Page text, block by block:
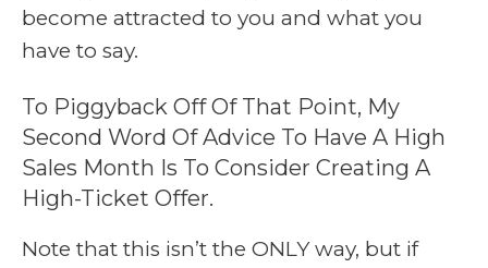
become attracted to you and what you
have to say.
To Piggyback Off Of That Point, My
Second Word Of Advice To Have A High
Sales Month Is To Consider Creating A
High-Ticket Offer.
Note that this isn’t the ONLY way, but if